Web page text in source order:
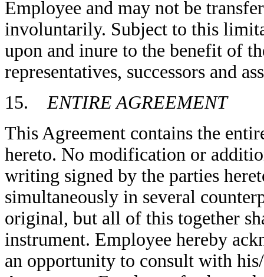
Employee and may not be
involuntarily. Subject to this
upon and inure to the benefit of
representatives, successors and
15. ENTIRE AGREEMENT
This Agreement contains the
hereto. No modification or
writing signed by the parties
simultaneously in several
original, but all of this together
instrument. Employee hereby
an opportunity to consult with